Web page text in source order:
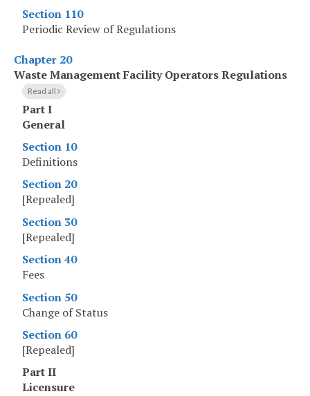
Section 110
Periodic Review of Regulations
Chapter 20
Waste Management Facility Operators Regulations
Read all
Part I
General
Section 10
Definitions
Section 20
[Repealed]
Section 30
[Repealed]
Section 40
Fees
Section 50
Change of Status
Section 60
[Repealed]
Part II
Licensure